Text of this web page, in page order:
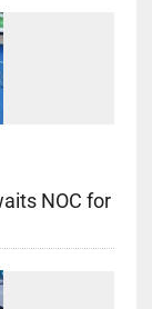
NOC for